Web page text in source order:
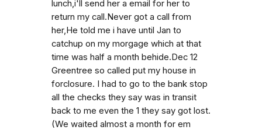
lunch,i'll send her a email for her to
return my call.Never got a call from
her,He told me i have until Jan to
catchup on my morgage which at that
time was half a month behide.Dec 12
Greentree so called put my house in
forclosure. I had to go to the bank stop
all the checks they say was in transit
back to me even the 1 they say got lost.
(We waited almost a month for em